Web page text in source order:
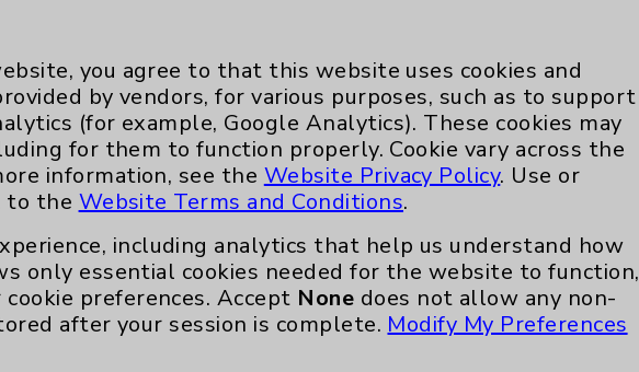
Benefits
PatientRelations@EisenhowerHealth.org
Eisenhower Phonebook
you agree to that this website uses cookies and
by vendors, for various purposes, such as to support
(for example, Google Analytics). These cookies may
for them to function properly. Cookie vary across the
information, see the Website Privacy Policy. Use or
to the Website Terms and Conditions.
including analytics that help us understand how
only essential cookies needed for the website to function,
preferences. Accept None does not allow any non-
after your session is complete. Modify My Preferences